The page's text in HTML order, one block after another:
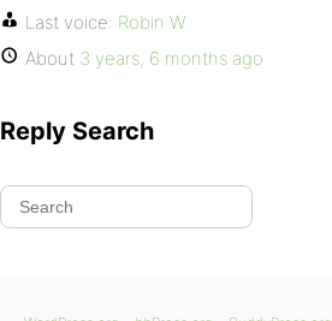
Last voice: Robin W
About 3 years, 6 months ago
Reply Search